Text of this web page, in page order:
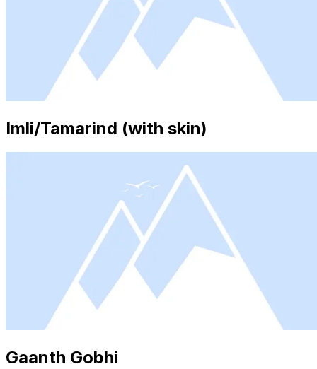
Imli/Tamarind (with skin)
Gaanth Gobhi